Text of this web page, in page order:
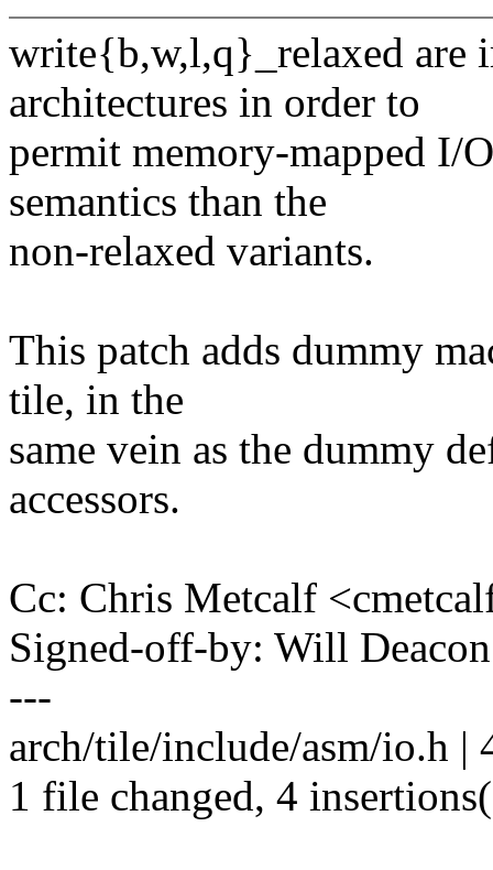
write{b,w,l,q}_relaxed are
architectures in order to
permit memory-mapped I/
semantics than the
non-relaxed variants.
This patch adds dummy
tile, in the
same vein as the dummy
accessors.
Cc: Chris Metcalf
Signed-off-by: Will
---
arch/tile/include/asm/io.h |
1 file changed, 4